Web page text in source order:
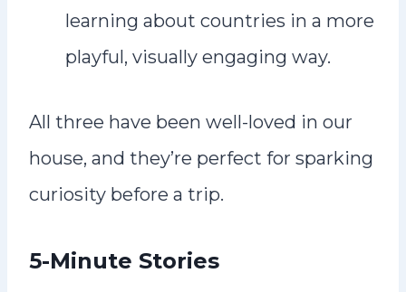
learning about countries in a more
playful, visually engaging way.
All three have been well-loved in our
house, and they’re perfect for sparking
curiosity before a trip.
5-Minute Stories